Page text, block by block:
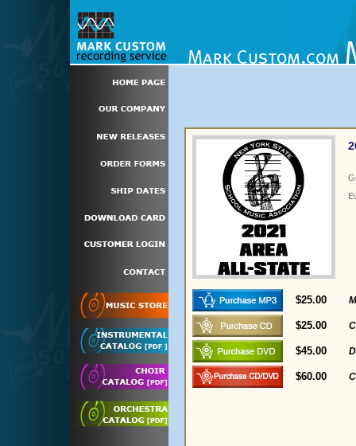
$25.00
$25.00
$45.00
$60.00